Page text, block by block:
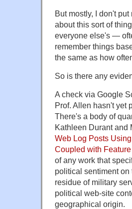
But mostly, I don't
about this sort of
everyone else's —
remember things
the same as how
So is there any
A check via Google
Prof. Allen hasn't yet
There's a body of
Kathleen Durant and
Web Log Posts
Coupled with
of any work that
political sentiment
residue of military
political web-site
geographical origin.